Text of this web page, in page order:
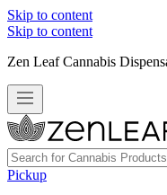
Skip to content
Skip to content
Zen Leaf Cannabis
Pickup